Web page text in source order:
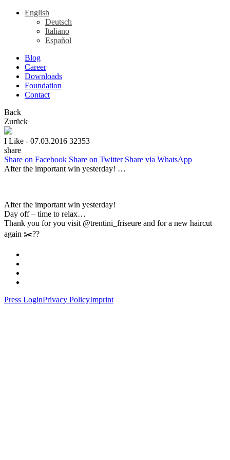
English
Deutsch
Italiano
Español
Blog
Career
Downloads
Foundation
Contact
Back
Zurück
I Like - 07.03.2016 32353
share
Share on Facebook Share on Twitter Share via WhatsApp
After the important win yesterday! …
After the important win yesterday!
Day off – time to relax…
Thank you for you visit @trentini_friseure and for a new haircut
again ✂️??
Press LoginPrivacy PolicyImprint